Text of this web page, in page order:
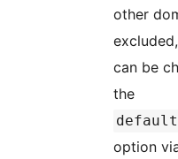
other
can be
the
option